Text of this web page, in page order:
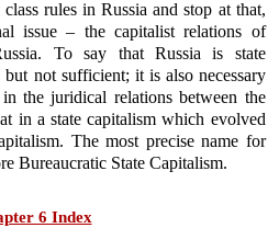
rules in Russia and stop at that,
issue – the capitalist relations of
To say that Russia is state
not sufficient; it is also necessary
the juridical relations between the
in a state capitalism which evolved
The most precise name for
Bureaucratic State Capitalism.
6 Index